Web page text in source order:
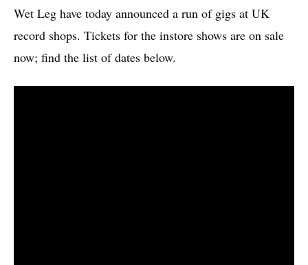
Wet Leg have today announced a run of gigs at UK
record shops. Tickets for the instore shows are on sale
now; find the list of dates below.